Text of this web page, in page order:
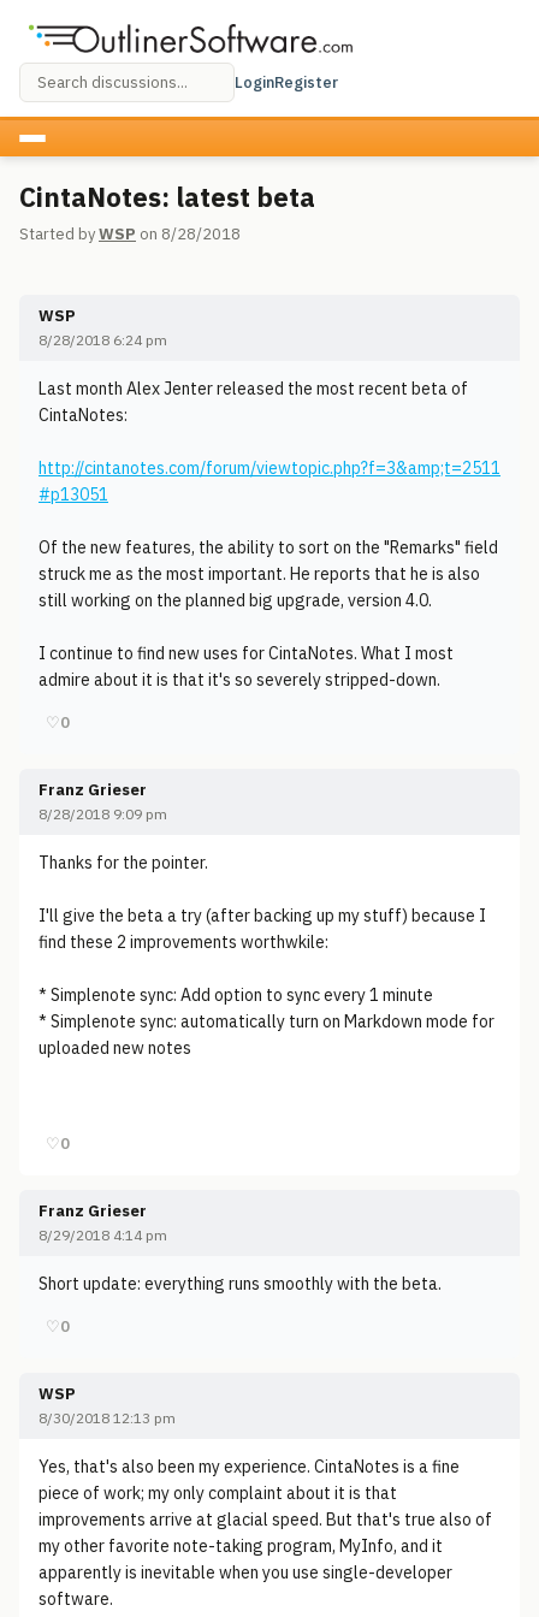
LoginRegister
CintaNotes: latest beta
Started byWSP on 8/28/2018
WSP
8/28/2018 6:24 pm
Last month Alex Jenter released the most recent beta of
CintaNotes:
http://cintanotes.com/forum/viewtopic.php?f=3&amp;t=2511
#p13051
Of the new features, the ability to sort on the "Remarks" field
struck me as the most important. He reports that he is also
still working on the planned big upgrade, version 4.0.
I continue to find new uses for CintaNotes. What I most
admire about it is that it's so severely stripped-down.
♡0
Franz Grieser
8/28/2018 9:09 pm
Thanks for the pointer.
I'll give the beta a try (after backing up my stuff) because I
find these 2 improvements worthwkile:
* Simplenote sync: Add option to sync every 1 minute
* Simplenote sync: automatically turn on Markdown mode for
uploaded new notes
♡0
Franz Grieser
8/29/2018 4:14 pm
Short update: everything runs smoothly with the beta.
♡0
WSP
8/30/2018 12:13 pm
Yes, that's also been my experience. CintaNotes is a fine
piece of work; my only complaint about it is that
improvements arrive at glacial speed. But that's true also of
my other favorite note-taking program, MyInfo, and it
apparently is inevitable when you use single-developer
software.